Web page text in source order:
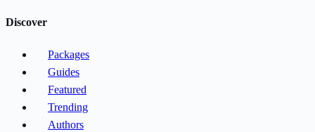
Discover
Packages
Guides
Featured
Trending
Authors